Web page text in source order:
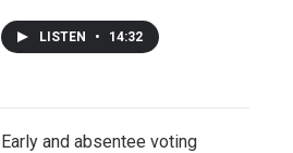
LISTEN • 14:32
Early and absentee voting